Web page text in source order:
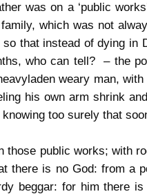
was on a ‘public
which was not
that instead of dying in
who can tell? – the
weary man,
his own arm shrink
too surely that
those public works; with
there is no God: from a
beggar: for him there